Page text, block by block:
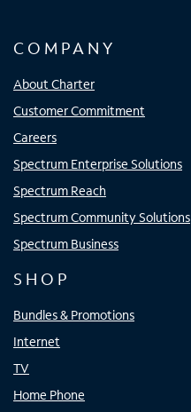
COMPANY
About Charter
Customer Commitment
Careers
Spectrum Enterprise Solutions
Spectrum Reach
Spectrum Community Solutions
Spectrum Business
SHOP
Bundles & Promotions
Internet
TV
Home Phone